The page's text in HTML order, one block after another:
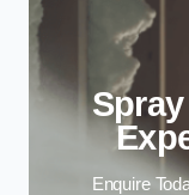
Enquire